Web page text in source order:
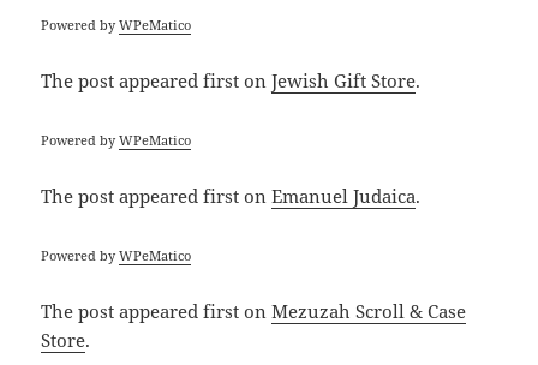
Powered byWPeMatico
The postappeared first onJewish Gift Store.
Powered byWPeMatico
The postappeared first onEmanuel Judaica.
Powered byWPeMatico
The postappeared first onMezuzah Scroll & Case
Store.